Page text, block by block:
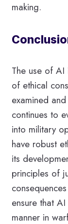
making.
The use of
of ethical
examined
continues to
into military
have robust
its
principles of
ensure that
manner in